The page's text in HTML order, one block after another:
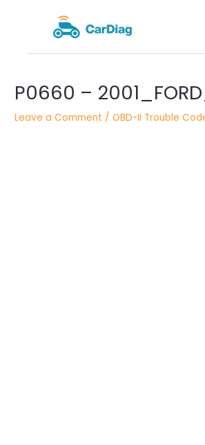
P0660 –
Leave a Comment /OBD-II Trouble
navigation